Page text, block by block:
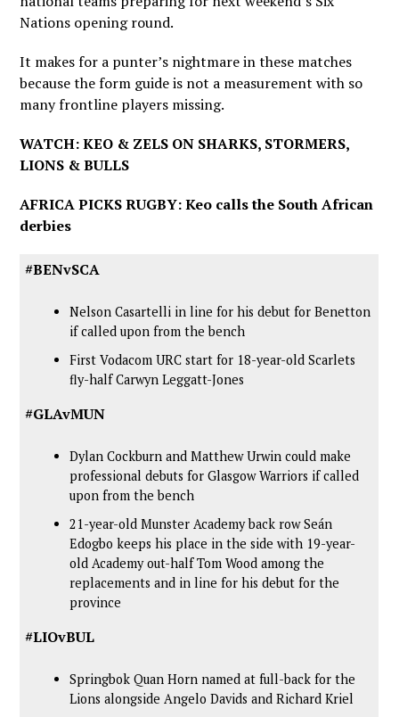
Nations opening round.
It makes for a punter’s nightmare in these matches
because the form guide is not a measurement with so
many frontline players missing.
WATCH: KEO & ZELS ON SHARKS, STORMERS,
LIONS & BULLS
AFRICA PICKS RUGBY: Keo calls the South African
derbies
#BENvSCA
Nelson Casartelli in line for his debut for Benetton
if called upon from the bench
First Vodacom URC start for 18-year-old Scarlets
fly-half Carwyn Leggatt-Jones
#GLAvMUN
Dylan Cockburn and Matthew Urwin could make
professional debuts for Glasgow Warriors if called
upon from the bench
21-year-old Munster Academy back row Seán
Edogbo keeps his place in the side with 19-year-
old Academy out-half Tom Wood among the
replacements and in line for his debut for the
province
#LIOvBUL
Springbok Quan Horn named at full-back for the
Lions alongside Angelo Davids and Richard Kriel